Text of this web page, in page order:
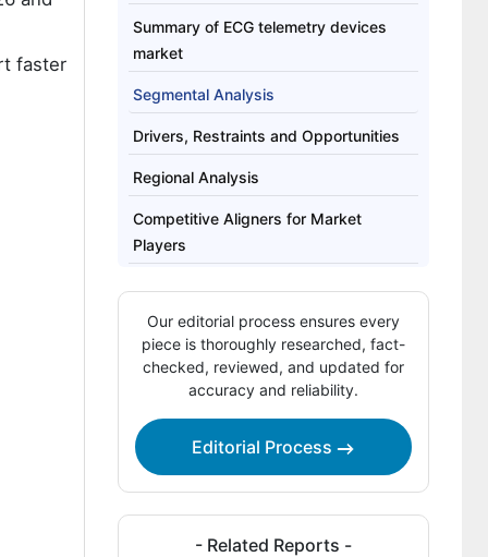
faster
Summary of ECG telemetry devices
market
Segmental Analysis
Drivers, Restraints and Opportunities
Regional Analysis
Competitive Aligners for Market
Players
Bibliography
This Report Addresses
Definition
Our editorial process ensures every
piece is thoroughly researched, fact-
checked, reviewed, and updated for
accuracy and reliability.
Editorial Process
- Related Reports -